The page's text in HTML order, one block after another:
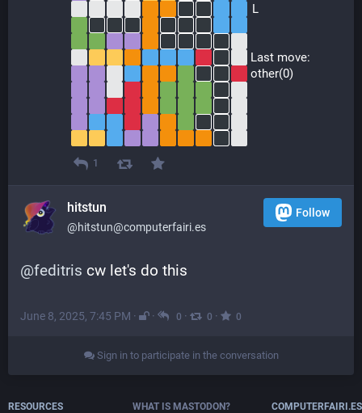
L
Last move:
other(0)
1
hitstun
@hitstun@computerfairi.es
Follow
@feditris cw let's do this
June 8, 2025, 7:45 PM · · 0 · 0 · 0
Sign in to participate in the conversation
RESOURCES WHAT IS MASTODON? COMPUTERFAIRI.ES